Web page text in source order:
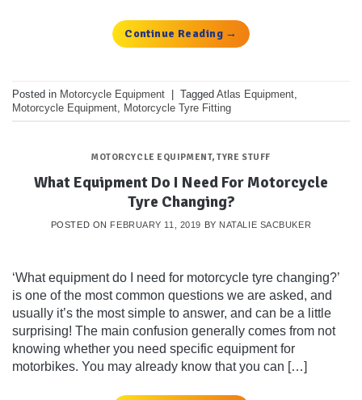
Continue Reading →
Posted in Motorcycle Equipment Tagged Atlas Equipment
Motorcycle Equipment
Motorcycle Tyre Fitting
MOTORCYCLE EQUIPMENT,TYRE STUFF
What Equipment Do I Need For Motorcycle
Tyre Changing?
POSTED ON FEBRUARY 11, 2019 BY NATALIE SACBUKER
‘What equipment do I need for motorcycle tyre changing?’
is one of the most common questions we are asked, and
usually it’s the most simple to answer, and can be a little
surprising! The main confusion generally comes from not
knowing whether you need specific equipment for
motorbikes. You may already know that you can […]